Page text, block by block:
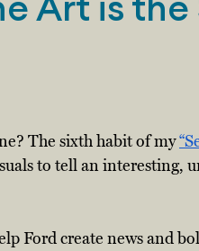
Art is the
The sixth habit of my
to tell an interesting,
Ford create news and